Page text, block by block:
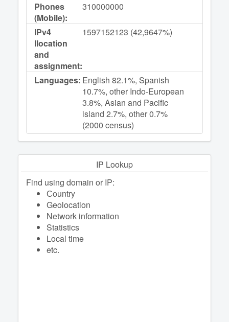
Phones
(Mobile):
310000000
IPv4
llocation
and
assignment:
1597152123 (42,9647%)
Languages: English 82.1%, Spanish
10.7%, other Indo-European
3.8%, Asian and Pacific
island 2.7%, other 0.7%
(2000 census)
IP Lookup
Find using domain or IP:
Сountry
Geolocation
Network information
Statistics
Local time
etc.